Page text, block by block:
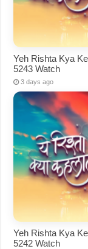
Yeh Rishta Kya
5243 Watch
3 days ago
Yeh Rishta Kya
5242 Watch